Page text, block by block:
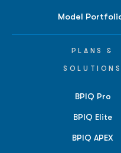
Model
PLANS &
SOLUTIONS
BPIQ Pro
BPIQ Elite
BPIQ APEX